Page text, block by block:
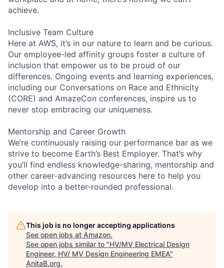
achieve.
Inclusive Team Culture
Here at AWS, it’s in our nature to learn and be curious.
Our employee-led affinity groups foster a culture of
inclusion that empower us to be proud of our
differences. Ongoing events and learning experiences,
including our Conversations on Race and Ethnicity
(CORE) and AmazeCon conferences, inspire us to
never stop embracing our uniqueness.
Mentorship and Career Growth
We’re continuously raising our performance bar as we
strive to become Earth’s Best Employer. That’s why
you’ll find endless knowledge-sharing, mentorship and
other career-advancing resources here to help you
develop into a better-rounded professional.
This job is no longer accepting applications
See open jobs at Amazon.
See open jobs similar to "HV/MV Electrical Design
Engineer, HV/ MV Design Engineering EMEA"
AnitaB.org.